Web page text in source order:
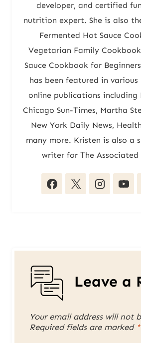
developer, and certified
nutrition expert. She is also
Fermented Hot Sauce
Vegetarian Family
Sauce Cookbook for
has been featured in
online publications including
Chicago Sun-Times, Martha
New York Daily News,
many more. Kristen is also a
writer for The Associated
Leave a
Your email address will not
Required fields are marked *